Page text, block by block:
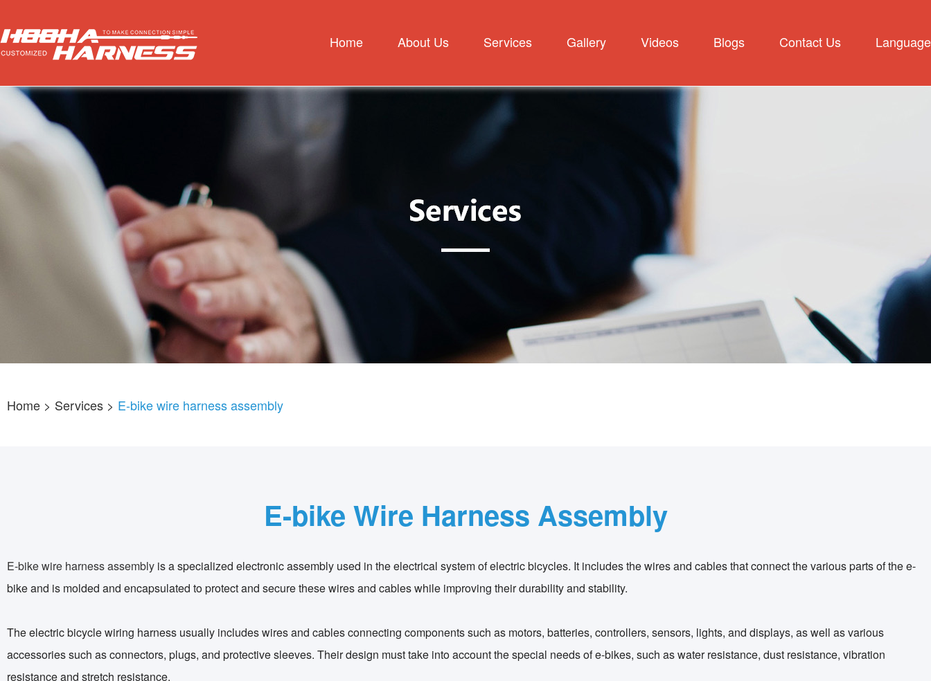
Home About Us Services Gallery Videos Blogs Contact Us Language
Home > Services > E-bike wire harness assembly
E-bike Wire Harness Assembly
E-bike wire harness assembly is a specialized electronic assembly used in the electrical system of electric bicycles. It includes the wires and cables that connect the various parts of the e-
bike and is molded and encapsulated to protect and secure these wires and cables while improving their durability and stability.
The electric bicycle wiring harness usually includes wires and cables connecting components such as motors, batteries, controllers, sensors, lights, and displays, as well as various
accessories such as connectors, plugs, and protective sleeves. Their design must take into account the special needs of e-bikes, such as water resistance, dust resistance, vibration
resistance and stretch resistance.